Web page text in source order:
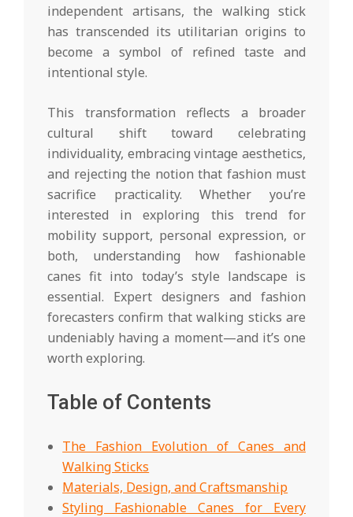
independent artisans, the walking stick
has transcended its utilitarian origins to
become a symbol of refined taste and
intentional style.
This transformation reflects a broader
cultural shift toward celebrating
individuality, embracing vintage aesthetics,
and rejecting the notion that fashion must
sacrifice practicality. Whether you’re
interested in exploring this trend for
mobility support, personal expression, or
both, understanding how fashionable
canes fit into today’s style landscape is
essential. Expert designers and fashion
forecasters confirm that walking sticks are
undeniably having a moment—and it’s one
worth exploring.
Table of Contents
The Fashion Evolution of Canes and
Walking Sticks
Materials, Design, and Craftsmanship
Styling Fashionable Canes for Every